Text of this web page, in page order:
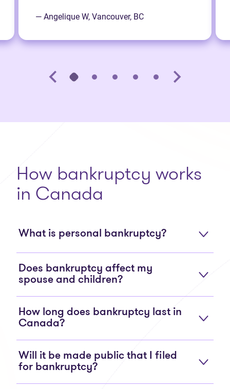
— Angelique W, Vancouver, BC
How bankruptcy works
in Canada
What is personal bankruptcy?
Does bankruptcy affect my
spouse and children?
How long does bankruptcy last in
Canada?
Will it be made public that I filed
for bankruptcy?